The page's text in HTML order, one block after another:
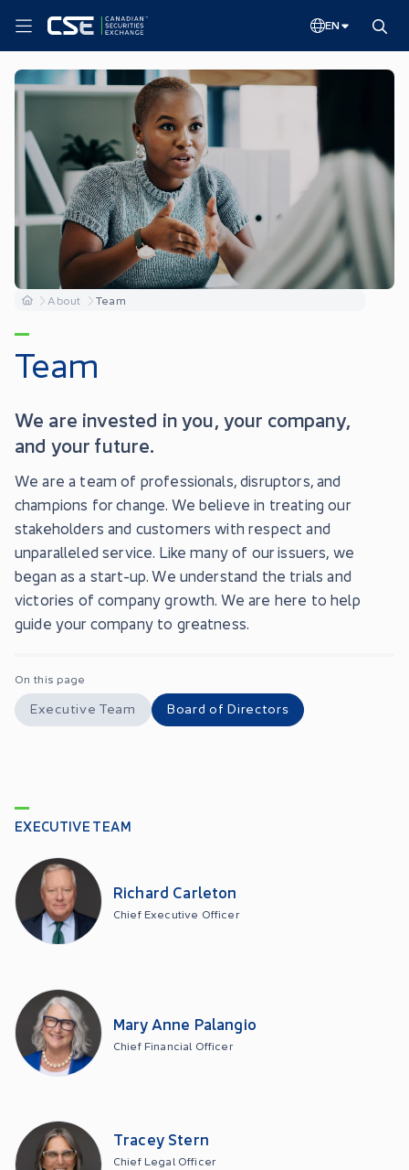
EN
About Team
Team
We are invested in you, your company,
and your future.
We are a team of professionals, disruptors, and
champions for change. We believe in treating our
stakeholders and customers with respect and
unparalleled service. Like many of our issuers, we
began as a start-up. We understand the trials and
victories of company growth. We are here to help
guide your company to greatness.
On this page
Executive Team Board of Directors
EXECUTIVE TEAM
Richard Carleton
Chief Executive Officer
Mary Anne Palangio
Chief Financial Officer
Tracey Stern
Chief Legal Officer